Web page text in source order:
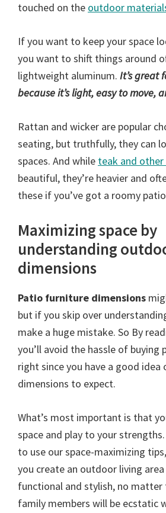
touched on the outdoor
If you want to keep your space
you want to shift things around
lightweight aluminum. It’s great
because it’s light, easy to move,
Rattan and wicker are popular
seating, but truthfully, they can
spaces. And while teak and
beautiful, they’re heavier and
these if you’ve got a roomy
Maximizing space by
understanding
dimensions
Patio furniture dimensions
but if you skip over
make a huge mistake. So By
you’ll avoid the hassle of buying
right since you have a good idea
dimensions to expect.
What’s most important is that
space and play to your
to use our space-maximizing
you create an outdoor living
functional and stylish, no matter
family members will be ecstatic